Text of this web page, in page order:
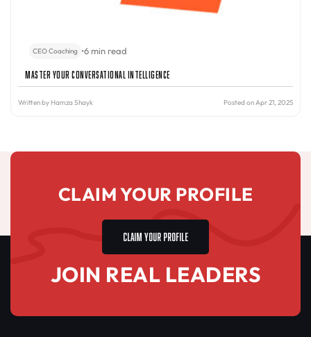
CEO Coaching •6 min read
Master Your Conversational Intelligence
Written by Hamza Shayk Posted on Apr 21, 2025
CLAIM YOUR PROFILE
CLAIM YOUR PROFILE
JOIN REAL LEADERS